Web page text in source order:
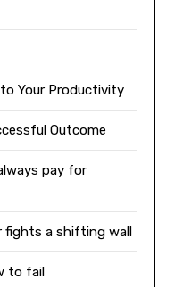
Your Productivity
Outcome
pay for
fights a shifting wall
to fail